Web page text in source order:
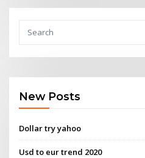
New Posts
Dollar try yahoo
Usd to eur trend 2020